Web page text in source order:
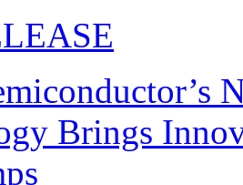
Brings